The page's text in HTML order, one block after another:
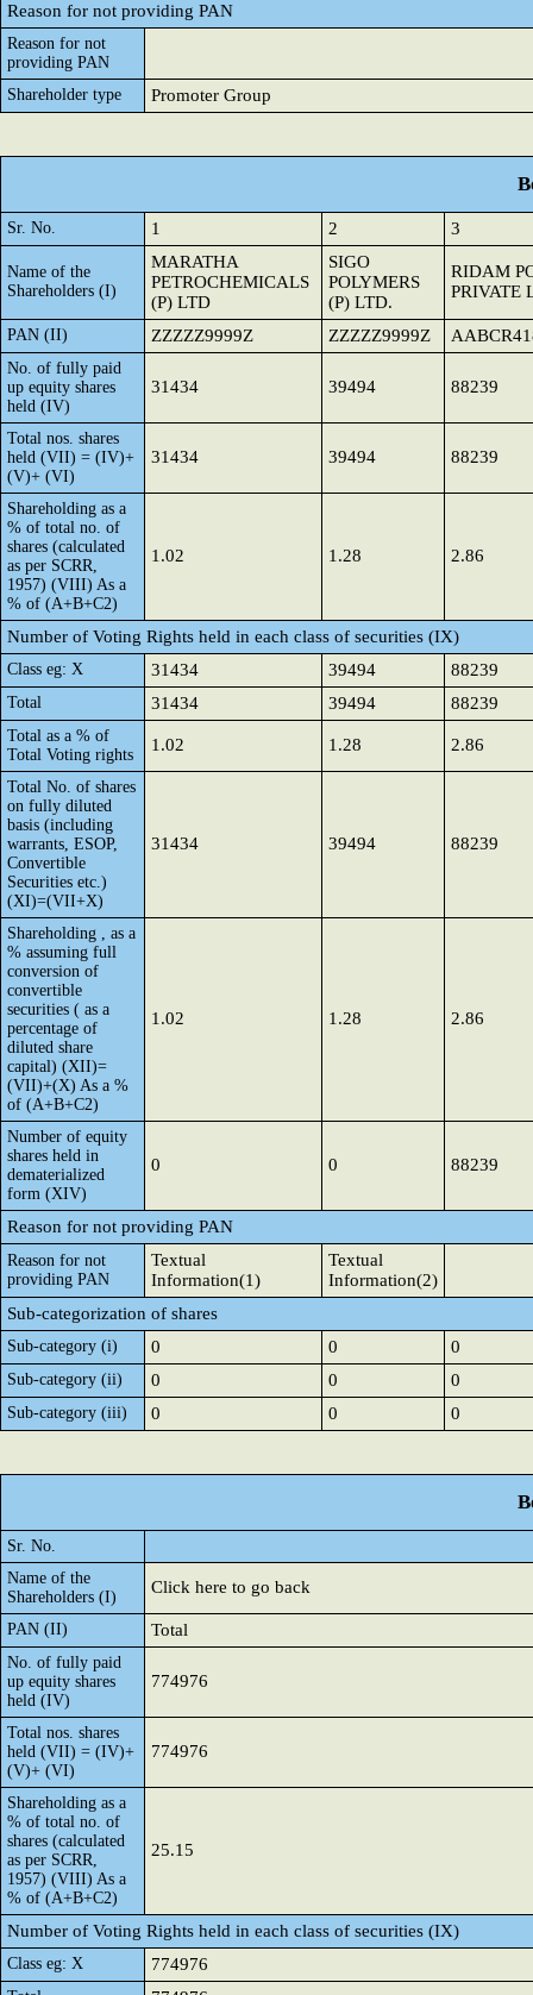
Reason for not providing PAN
Reason for not
providing PAN
Shareholder type
Promoter Group
Sr. No. 1 2 3
Name of the
Shareholders (I)
MARATHA
PETROCHEMICALS
(P) LTD
SIGO
POLYMERS
(P) LTD.
RIDAM
PRIVATE
PAN (II) ZZZZZ9999Z ZZZZZ9999Z
No. of fully paid
up equity shares
held (IV)
31434 39494 88239
Total nos. shares
held (VII) = (IV)+
(V)+ (VI)
31434 39494 88239
Shareholding as a
% of total no. of
shares (calculated
as per SCRR,
1957) (VIII) As a
% of (A+B+C2)
1.02 1.28 2.86
Number of Voting Rights held in each class of securities (IX)
Class eg: X 31434 39494 88239
Total 31434 39494 88239
Total as a % of
Total Voting rights
1.02 1.28 2.86
Total No. of shares
on fully diluted
basis (including
warrants, ESOP,
Convertible
Securities etc.)
(XI)=(VII+X)
31434 39494 88239
Shareholding , as a
% assuming full
conversion of
convertible
securities ( as a
percentage of
diluted share
capital) (XII)=
(VII)+(X) As a %
of (A+B+C2)
1.02 1.28 2.86
Number of equity
shares held in
dematerialized
form (XIV)
0 0 88239
Reason for not providing PAN
Reason for not
providing PAN
Textual
Information(1)
Textual
Information(2)
Sub-categorization of shares
Sub-category (i) 0 0 0
Sub-category (ii) 0 0 0
Sub-category (iii) 0 0 0
Sr. No.
Name of the
Shareholders (I)
Click here to go back
PAN (II) Total
No. of fully paid
up equity shares
held (IV)
774976
Total nos. shares
held (VII) = (IV)+
(V)+ (VI)
774976
Shareholding as a
% of total no. of
shares (calculated
as per SCRR,
1957) (VIII) As a
% of (A+B+C2)
25.15
Number of Voting Rights held in each class of securities (IX)
Class eg: X 774976